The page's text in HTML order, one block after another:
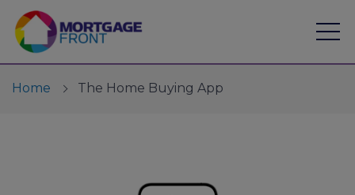
Home The Home Buying App